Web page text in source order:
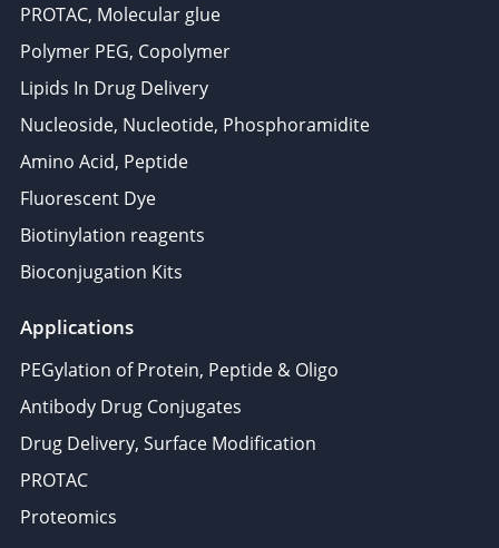
PROTAC, Molecular glue
Polymer PEG, Copolymer
Lipids In Drug Delivery
Nucleoside, Nucleotide, Phosphoramidite
Amino Acid, Peptide
Fluorescent Dye
Biotinylation reagents
Bioconjugation Kits
Applications
PEGylation of Protein, Peptide & Oligo
Antibody Drug Conjugates
Drug Delivery, Surface Modification
PROTAC
Proteomics